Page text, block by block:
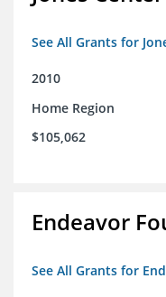
See All Grants for
2010
Home Region
$105,062
Endeavor
See All Grants for